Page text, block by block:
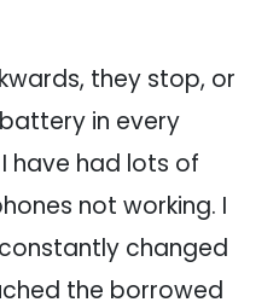
they stop, or
in every
have had lots of
not working. I
changed
the borrowed